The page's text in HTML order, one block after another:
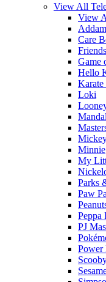
View All
View
Care
Friends
Game
Hello
Loki
Minnie
My
Parks
Paw
Peppa
PJ
Power